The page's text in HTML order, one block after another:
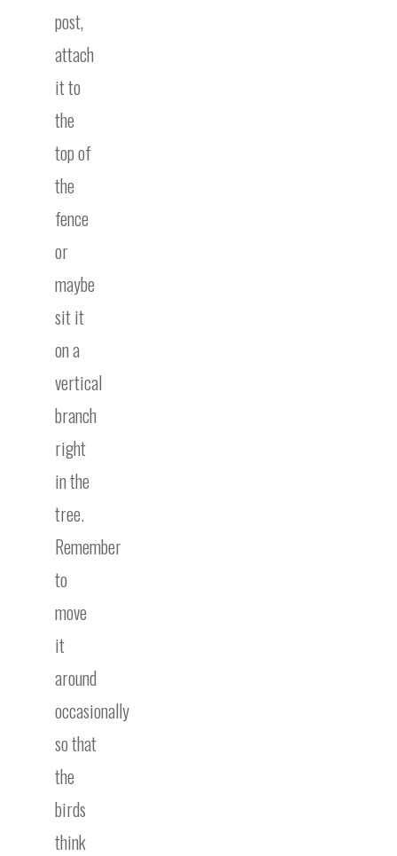
post,
attach
it to
the
top of
the
fence
or
maybe
sit it
on a
vertical
branch
right
in the
tree.
Remember
to
move
it
around
occasionally
so that
the
birds
think